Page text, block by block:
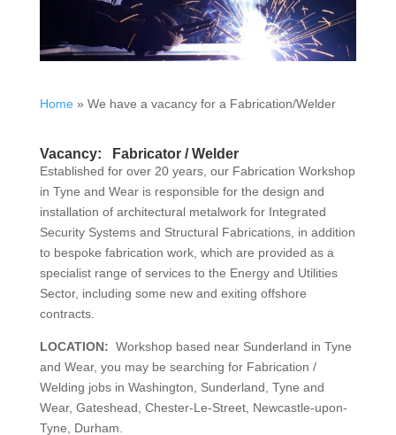
Home» We have a vacancy for a Fabrication/Welder
Vacancy: Fabricator / Welder
Established for over 20 years, our Fabrication Workshop
in Tyne and Wear is responsible for the design and
installation of architectural metalwork for Integrated
Security Systems and Structural Fabrications, in addition
to bespoke fabrication work, which are provided as a
specialist range of services to the Energy and Utilities
Sector, including some new and exiting offshore
contracts.
LOCATION: Workshop based near Sunderland in Tyne
and Wear, you may be searching for Fabrication /
Welding jobs in Washington, Sunderland, Tyne and
Wear, Gateshead, Chester-Le-Street, Newcastle-upon-
Tyne, Durham.